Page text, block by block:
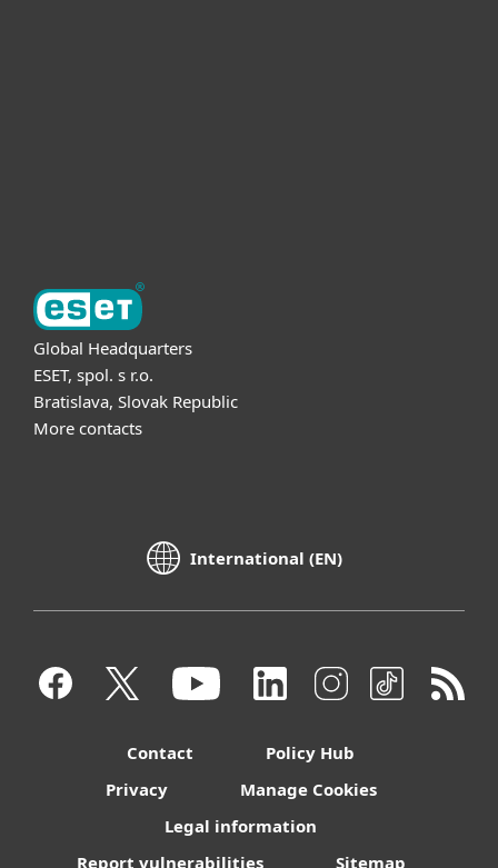
Global Headquarters
ESET, spol. s r.o.
Bratislava, Slovak Republic
More contacts
International (EN)
Contact
Policy Hub
Privacy
Manage Cookies
Legal information
Report vulnerabilities
Sitemap